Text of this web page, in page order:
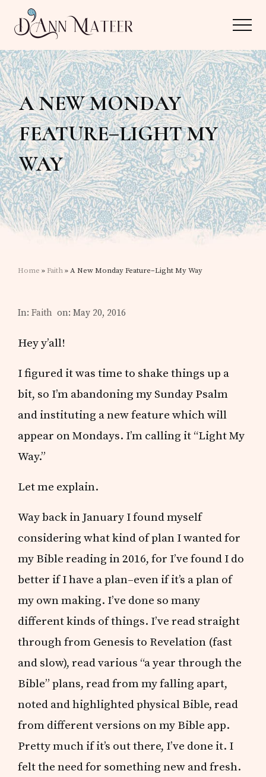
Menu
main
content
primary
sidebar
Author,
Editor,
Reader
Menu
A NEW MONDAY
FEATURE–LIGHT MY
WAY
Home » Faith» A New Monday Feature–Light My Way
In:Faith on: May 20, 2016
Hey y’all!
I figured it was time to shake things up a
bit, so I’m abandoning my Sunday Psalm
and instituting a new feature which will
appear on Mondays. I’m calling it “Light My
Way.”
Let me explain.
Way back in January I found myself
considering what kind of plan I wanted for
my Bible reading in 2016, for I’ve found I do
better if I have a plan–even if it’s a plan of
my own making. I’ve done so many
different kinds of things. I’ve read straight
through from Genesis to Revelation (fast
and slow), read various “a year through the
Bible” plans, read from my falling apart,
noted and highlighted physical Bible, read
from different versions on my Bible app.
Pretty much if it’s out there, I’ve done it. I
felt the need for something new and fresh.